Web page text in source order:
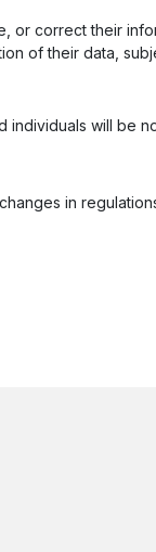
or correct their
of their data,
will be
in